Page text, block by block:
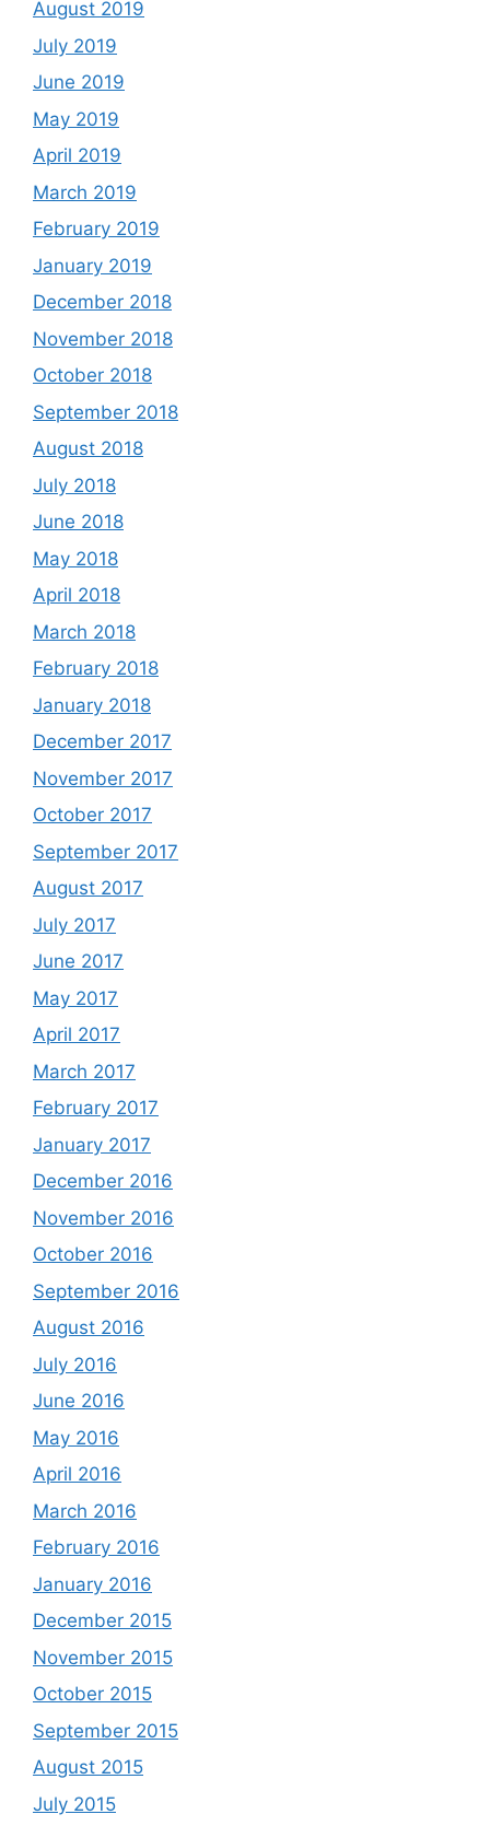
August 2019
July 2019
June 2019
May 2019
April 2019
March 2019
February 2019
January 2019
December 2018
November 2018
October 2018
September 2018
August 2018
July 2018
June 2018
May 2018
April 2018
March 2018
February 2018
January 2018
December 2017
November 2017
October 2017
September 2017
August 2017
July 2017
June 2017
May 2017
April 2017
March 2017
February 2017
January 2017
December 2016
November 2016
October 2016
September 2016
August 2016
July 2016
June 2016
May 2016
April 2016
March 2016
February 2016
January 2016
December 2015
November 2015
October 2015
September 2015
August 2015
July 2015